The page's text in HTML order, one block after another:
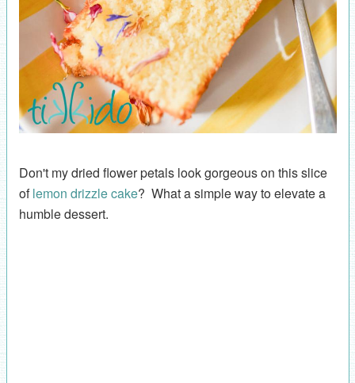
Don't my dried flower petals look gorgeous on this slice
oflemon drizzle cake? What a simple way to elevate a
humble dessert.